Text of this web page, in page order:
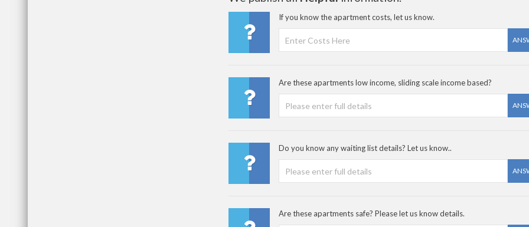
If you know the apartment costs, let us know.
Are these apartments low income, sliding scale income based?
Do you know any waiting list details? Let us know..
Are these apartments safe? Please let us know details.